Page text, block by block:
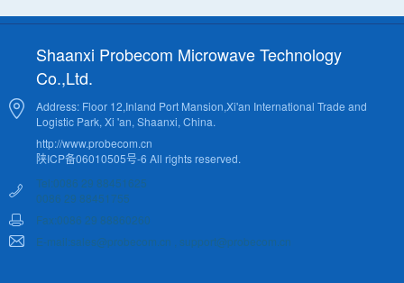
Shaanxi Probecom Microwave Technology
Co.,Ltd.
Address: Floor 12,Inland Port Mansion,Xi'an International Trade and
Logistic Park, Xi 'an, Shaanxi, China.
http://www.probecom.cn
陕ICP备06010505号-6 All rights reserved.
Tel:0086 29 88451625
0086 29 88451755
Fax:0086 29 88860260
E-mail:sales@probecom.cn , support@probecom.cn